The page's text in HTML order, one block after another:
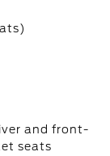
and front-
seats